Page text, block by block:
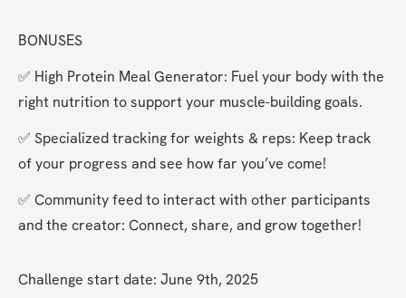
BONUSES
✅ High Protein Meal Generator: Fuel your body with the
right nutrition to support your muscle-building goals.
✅ Specialized tracking for weights & reps: Keep track
of your progress and see how far you’ve come!
✅ Community feed to interact with other participants
and the creator: Connect, share, and grow together!
Challenge start date: June 9th, 2025